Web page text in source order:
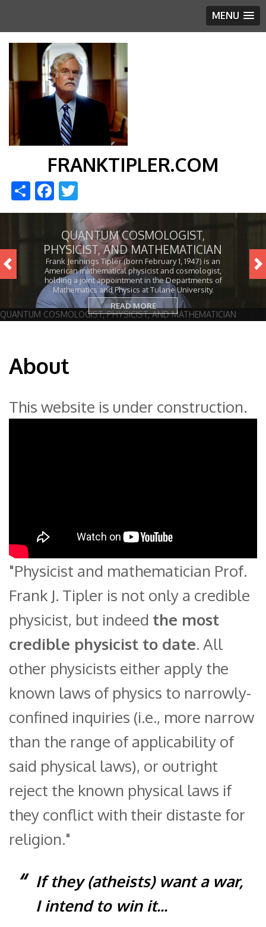
MENU
FRANKTIPLER.COM
ShareFacebook
QUANTUM COSMOLOGIST, PHYSICIST, AND MATHEMATICIAN
QUANTUM COSMOLOGIST,
PHYSICIST, AND MATHEMATICIAN
Frank Jennings Tipler (born February 1, 1947) is an
American mathematical physicist and cosmologist,
holding a joint appointment in the Departments of
Mathematics and Physics at Tulane University.
READ MORE
About
This website is under construction.
"Physicist and mathematician Prof.
Frank J. Tipler is not only a credible
physicist, but indeed the most
credible physicist to date. All
other physicists either apply the
known laws of physics to narrowly-
confined inquiries (i.e., more narrow
than the range of applicability of
said physical laws), or outright
reject the known physical laws if
they conflict with their distaste for
religion."
If they (atheists) want a war,
I intend to win it...